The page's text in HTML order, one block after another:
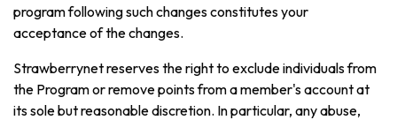
program following such changes constitutes your
acceptance of the changes.
Strawberrynet reserves the right to exclude individuals from
the Program or remove points from a member's account at
its sole but reasonable discretion. In particular, any abuse,